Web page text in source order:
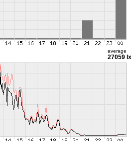
average
27059 lx